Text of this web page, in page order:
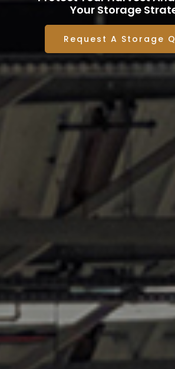
Your Storage
Request A Storage